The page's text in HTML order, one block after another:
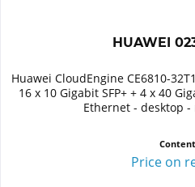
HUAWEI
Huawei CloudEngine CE6810-
16 x 10 Gigabit SFP+ + 4 x 40
Ethernet - desktop
Content
Price on